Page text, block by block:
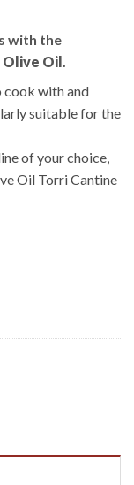
with the
Olive Oil.
cook with and
suitable for the
of your choice,
Oil Torri Cantine